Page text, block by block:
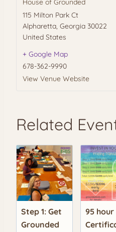
House of Grounded
115 Milton Park Ct
Alpharetta, Georgia 30022
United States
+ Google Map
678-362-9990
View Venue Website
Related
Step 1: Get
Grounded
95 hour